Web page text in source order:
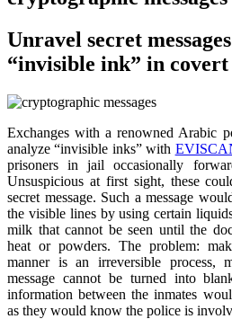
Unravel secret
“invisible ink” in covert
Exchanges with a renowned Arabic
analyze “invisible inks” with
prisoners in jail occasionally
Unsuspicious at first sight, these
secret message. Such a message
the visible lines by using certain
milk that cannot be seen until the
heat or powders. The problem:
manner is an irreversible process,
message cannot be turned into
information between the inmates
as they would know the police is